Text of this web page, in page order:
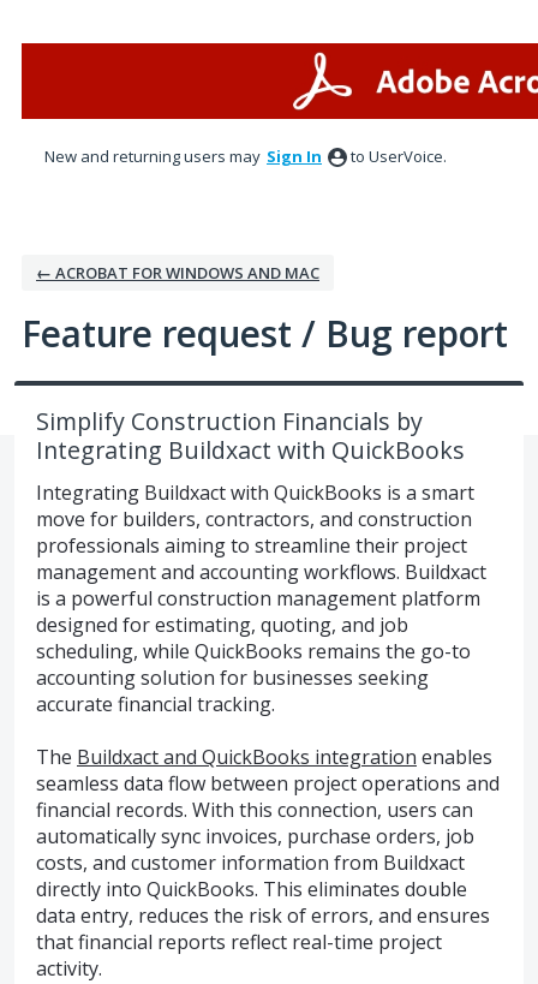
New and returning users may Sign In to UserVoice.
← ACROBAT FOR WINDOWS AND MAC
Feature request / Bug report
Simplify Construction Financials by
Integrating Buildxact with QuickBooks
Integrating Buildxact with QuickBooks is a smart
move for builders, contractors, and construction
professionals aiming to streamline their project
management and accounting workflows. Buildxact
is a powerful construction management platform
designed for estimating, quoting, and job
scheduling, while QuickBooks remains the go-to
accounting solution for businesses seeking
accurate financial tracking.
The Buildxact and QuickBooks integration enables
seamless data flow between project operations and
financial records. With this connection, users can
automatically sync invoices, purchase orders, job
costs, and customer information from Buildxact
directly into QuickBooks. This eliminates double
data entry, reduces the risk of errors, and ensures
that financial reports reflect real-time project
activity.